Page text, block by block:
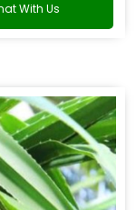
With Us